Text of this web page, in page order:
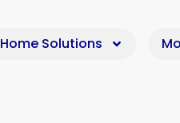
Home Solutions